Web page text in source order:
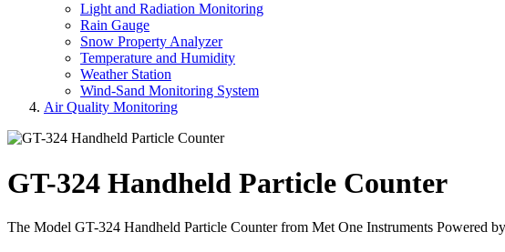
Light and Radiation Monitoring
Rain Gauge
Snow Property Analyzer
Temperature and Humidity
Weather Station
Wind-Sand Monitoring System
Air Quality Monitoring
GT-324 Handheld Particle Counter
The Model GT-324 Handheld Particle Counter from Met One Instruments Powered